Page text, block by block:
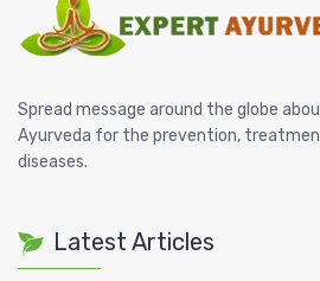
Spread message around the globe
Ayurveda for the prevention,
diseases.
Latest Articles